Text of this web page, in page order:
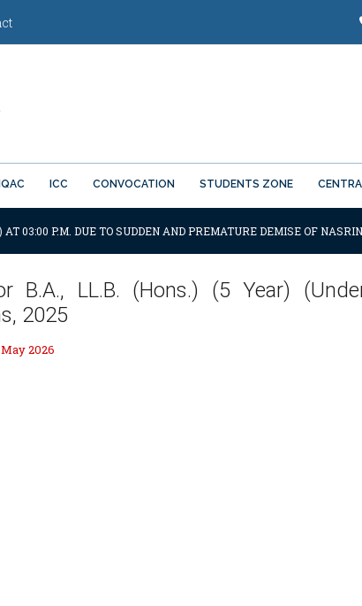
IQAC ICC CONVOCATION STUDENTS ZONE
P.M. DUE TO SUDDEN AND PREMATURE DEMISE OF
B.A., LL.B. (Hons.) (5 Year)
2025
2026